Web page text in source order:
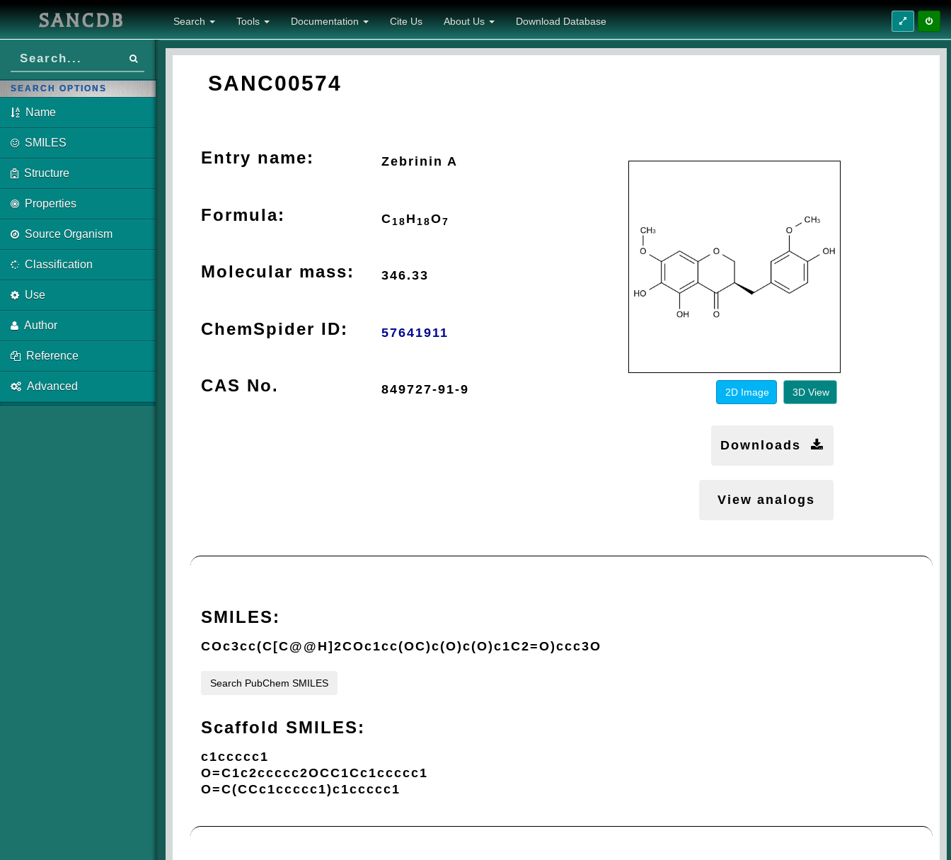
SANCDB Search Tools Documentation Cite Us About Us Download Database
SEARCH OPTIONS
Name
SMILES
Structure
Properties
Source Organism
Classification
Use
Author
Reference
Advanced
SANC00574
Entry name: Zebrinin A
Formula: C 18 H 18O7
Molecular mass: 346.33
ChemSpider ID: 57641911
CAS No. 849727-91-9 2D Image 3D View
Downloads
View analogs
SMILES:
COc3cc(C[C@@H]2COc1cc(OC)c(O)c(O)c1C2=O)ccc3O
Search PubChem SMILES
Scaffold SMILES:
c1ccccc1
O=C1c2ccccc2OCC1Cc1ccccc1
O=C(CCc1ccccc1)c1ccccc1